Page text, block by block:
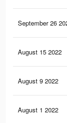
September 26
August 15 2022
August 9 2022
August 1 2022